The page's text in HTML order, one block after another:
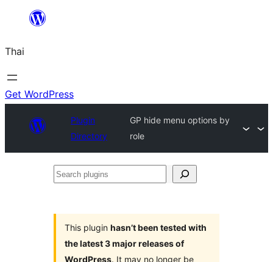
ยัง
เนื้อหา
Thai
Get WordPress
Plugin
Directory
GP hide menu options by
role
Search
This plugin hasn’t been tested with
the latest 3 major releases of
WordPress. It may no longer be